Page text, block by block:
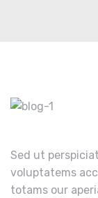
Sed ut
voluptatems
totams our